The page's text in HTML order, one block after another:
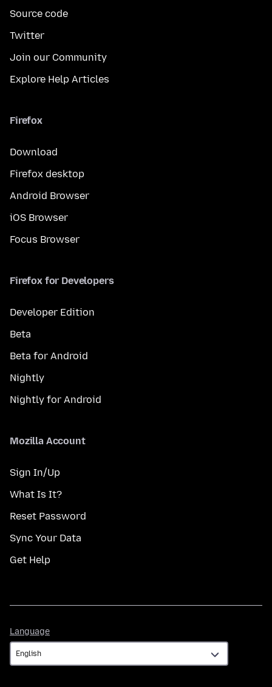
Source code
Twitter
Join our Community
Explore Help Articles
Firefox
Download
Firefox desktop
Android Browser
iOS Browser
Focus Browser
Firefox for Developers
Developer Edition
Beta
Beta for Android
Nightly
Nightly for Android
Mozilla Account
Sign In/Up
What Is It?
Reset Password
Sync Your Data
Get Help
Language